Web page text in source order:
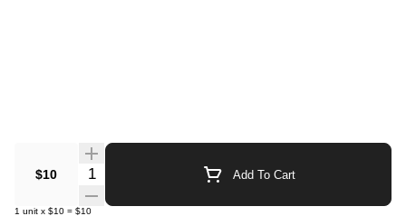
$10 Quantity Selector Add To Cart
1 unit x $10 = $10